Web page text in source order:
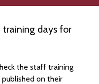
days for
the staff training
on their